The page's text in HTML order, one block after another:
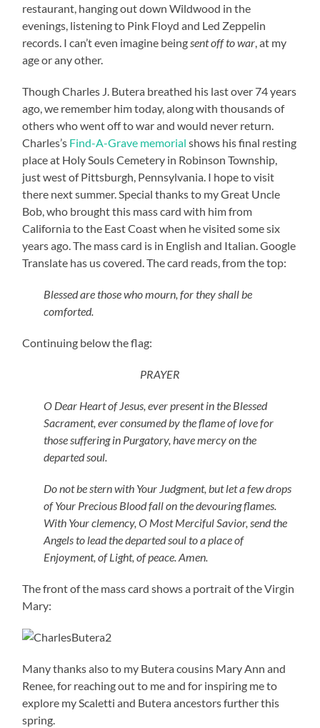
restaurant, hanging out down Wildwood in the
evenings, listening to Pink Floyd and Led Zeppelin
records. I can’t even imagine being sent off to war , at my
age or any other.
Though Charles J. Butera breathed his last over 74 years
ago, we remember him today, along with thousands of
others who went off to war and would never return.
Charles’s Find-A-Grave memorial shows his final resting
place at Holy Souls Cemetery in Robinson Township,
just west of Pittsburgh, Pennsylvania. I hope to visit
there next summer. Special thanks to my Great Uncle
Bob, who brought this mass card with him from
California to the East Coast when he visited some six
years ago. The mass card is in English and Italian. Google
Translate has us covered. The card reads, from the top:
Blessed are those who mourn, for they shall be
comforted.
Continuing below the flag:
PRAYER
O Dear Heart of Jesus, ever present in the Blessed
Sacrament, ever consumed by the flame of love for
those suffering in Purgatory, have mercy on the
departed soul.
Do not be stern with Your Judgment, but let a few drops
of Your Precious Blood fall on the devouring flames.
With Your clemency, O Most Merciful Savior, send the
Angels to lead the departed soul to a place of
Enjoyment, of Light, of peace. Amen.
The front of the mass card shows a portrait of the Virgin
Mary:
Many thanks also to my Butera cousins Mary Ann and
Renee, for reaching out to me and for inspiring me to
explore my Scaletti and Butera ancestors further this
spring.